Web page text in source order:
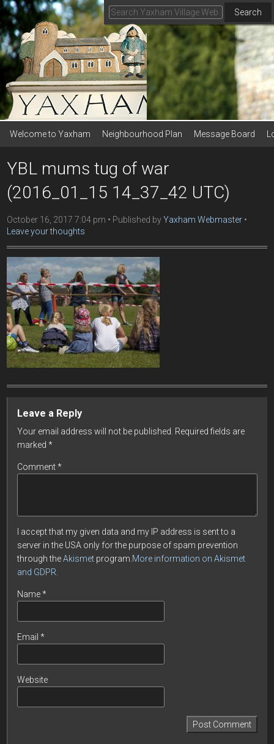
Search
Welcome to Yaxham Neighbourhood Plan Message Board
YBL mums tug of war
(2016_01_15 14_37_42 UTC)
October 16, 2017 7:04 pm Published byYaxham Webmaster
Leave your thoughts
Leave a Reply
Your email address will not be published. Required fields are
marked*
Comment*
I accept that my given data and my IP address is sent to a
server in the USA only for the purpose of spam prevention
through theAkismet program. More information on Akismet
and GDPR
Name*
Email*
Website